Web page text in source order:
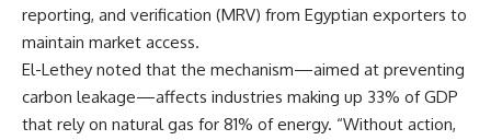
reporting, and verification (MRV) from Egyptian exporters to
maintain market access.
El-Lethey noted that the mechanism—aimed at preventing
carbon leakage—affects industries making up 33% of GDP
that rely on natural gas for 81% of energy. “Without action,